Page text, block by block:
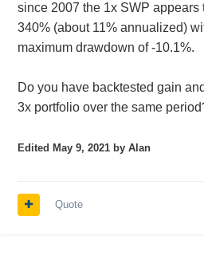
since 2007 the 1x SWP appears
340% (about 11% annualized)
maximum drawdown of -10.1%.
Do you have backtested gain
3x portfolio over the same
Edited May 9, 2021by Alan
Quote